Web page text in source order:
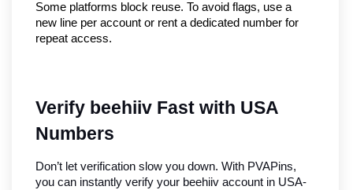
Some platforms block reuse. To avoid flags, use a
new line per account or rent a dedicated number for
repeat access.
Verify beehiiv Fast with USA
Numbers
Don’t let verification slow you down. With PVAPins,
you can instantly verify your beehiiv account in USA-